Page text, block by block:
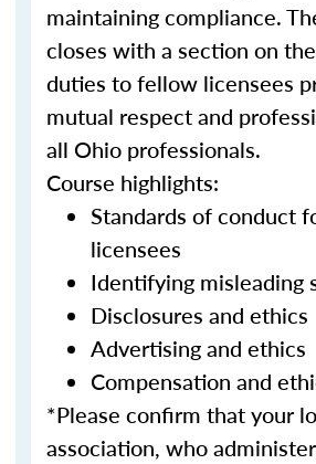
maintaining compliance.
closes with a section on
duties to fellow licensees
mutual respect and
all Ohio professionals.
Course highlights:
Standards of conduct
licensees
Identifying misleading
Disclosures and ethics
Advertising and ethics
Compensation and
*Please confirm that your
association, who